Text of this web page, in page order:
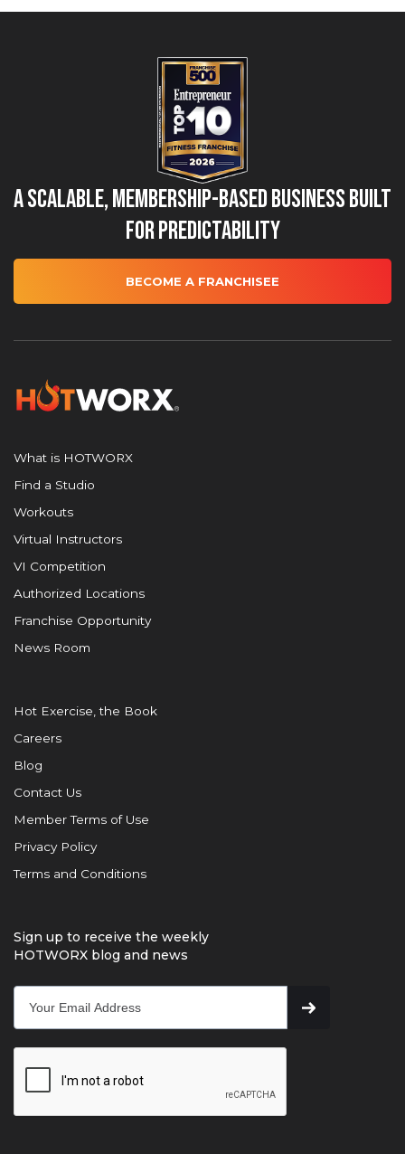
A Scalable, Membership-Based Business Built
for Predictability
BECOME A FRANCHISEE
What is HOTWORX
Find a Studio
Workouts
Virtual Instructors
VI Competition
Authorized Locations
Franchise Opportunity
News Room
Hot Exercise, the Book
Careers
Blog
Contact Us
Member Terms of Use
Privacy Policy
Terms and Conditions
Sign up to receive the weekly
HOTWORX blog and news